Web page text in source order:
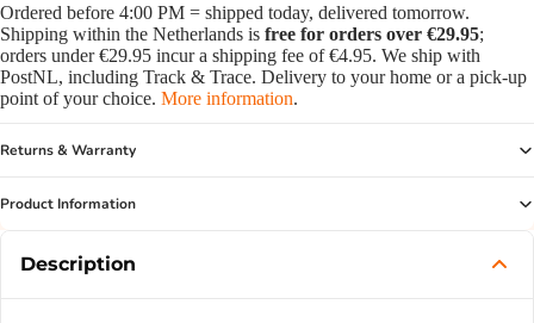
Ordered before 4:00 PM = shipped today, delivered tomorrow.
Shipping within the Netherlands is free for orders over €29.95;
orders under €29.95 incur a shipping fee of €4.95. We ship with
PostNL, including Track & Trace. Delivery to your home or a pick-up
point of your choice. More information.
Returns & Warranty
Product Information
Description